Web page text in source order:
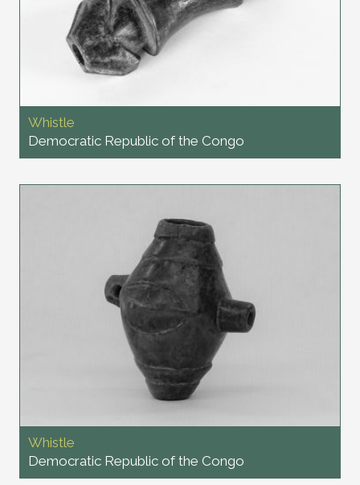
Whistle
Democratic Republic of the Congo
Whistle
Democratic Republic of the Congo